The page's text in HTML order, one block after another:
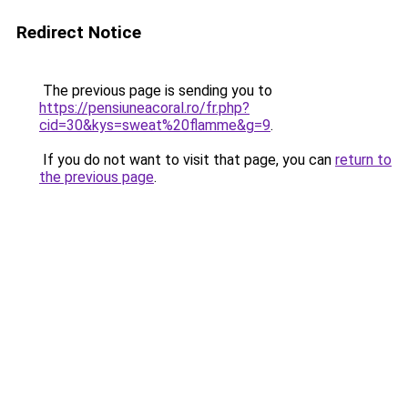
Redirect Notice
The previous page is sending you to
https://pensiuneacoral.ro/fr.php?
cid=30&kys=sweat%20flamme&g=9.
If you do not want to visit that page, you can return to
the previous page.